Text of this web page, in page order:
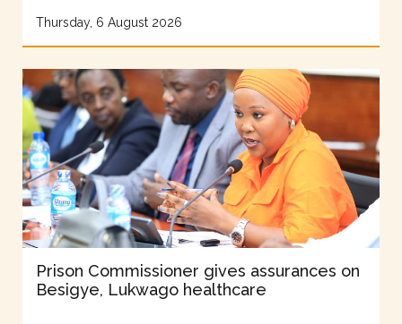
Thursday, 6 August 2026
Prison Commissioner gives assurances on
Besigye, Lukwago healthcare